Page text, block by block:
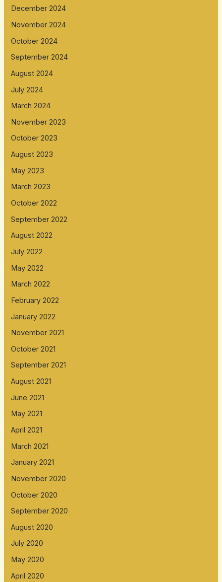
December 2024
November 2024
October 2024
September 2024
August 2024
July 2024
March 2024
November 2023
October 2023
August 2023
May 2023
March 2023
October 2022
September 2022
August 2022
July 2022
May 2022
March 2022
February 2022
January 2022
November 2021
October 2021
September 2021
August 2021
June 2021
May 2021
April 2021
March 2021
January 2021
November 2020
October 2020
September 2020
August 2020
July 2020
May 2020
April 2020